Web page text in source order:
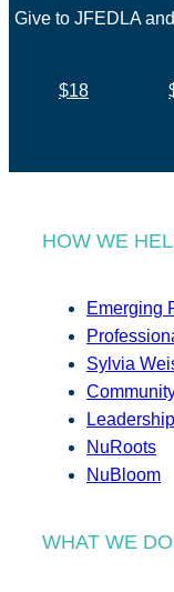
Give to JFEDLA
$18
HOW WE
Emerging
Sylvia
Leadership
NuRoots
NuBloom
WHAT WE DO